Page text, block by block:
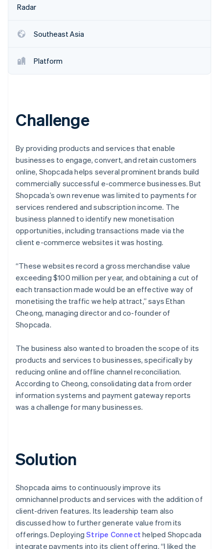
Fraud prevention
Identity
Online identity verification
Stripe Sessions 2026
Watch now
Radar
Southeast Asia
Platform
Challenge
By providing products and services that enable
businesses to engage, convert, and retain customers
online, Shopcada helps several prominent brands build
commercially successful e-commerce businesses. But
Shopcada’s own revenue was limited to payments for
services rendered and subscription income. The
business planned to identify new monetisation
opportunities, including transactions made via the
client e-commerce websites it was hosting.
“These websites record a gross merchandise value
exceeding $100 million per year, and obtaining a cut of
each transaction made would be an effective way of
monetising the traffic we help attract,” says Ethan
Cheong, managing director and co-founder of
Shopcada.
The business also wanted to broaden the scope of its
products and services to businesses, specifically by
reducing online and offline channel reconciliation.
According to Cheong, consolidating data from order
information systems and payment gateway reports
was a challenge for many businesses.
Solution
Shopcada aims to continuously improve its
omnichannel products and services with the addition of
client-driven features. Its leadership team also
discussed how to further generate value from its
offerings. DeployingStripe Connect helped Shopcada
integrate payments into its client offering. “I liked the